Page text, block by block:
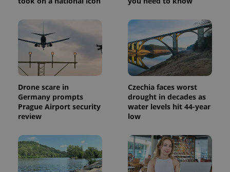
Drone scare in
Germany prompts
Prague Airport security
review
Czechia faces worst
drought in decades as
water levels hit 44-year
low